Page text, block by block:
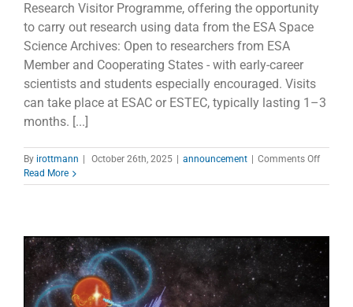
Research Visitor Programme, offering the opportunity
to carry out research using data from the ESA Space
Science Archives: Open to researchers from ESA
Member and Cooperating States - with early-career
scientists and students especially encouraged. Visits
can take place at ESAC or ESTEC, typically lasting 1–3
months. [...]
By irottmann October 26th, 2025 announcement Comments Offon
Archival
Read More